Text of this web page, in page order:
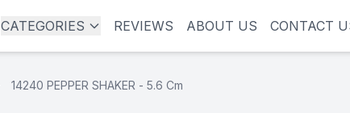
CATEGORIES REVIEWS ABOUT US CONTACT
14240 PEPPER SHAKER - 5.6 Cm